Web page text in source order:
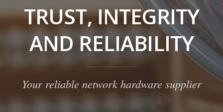
TRUST, INTEGRITY
AND RELIABILITY
Your reliable network hardware supplier